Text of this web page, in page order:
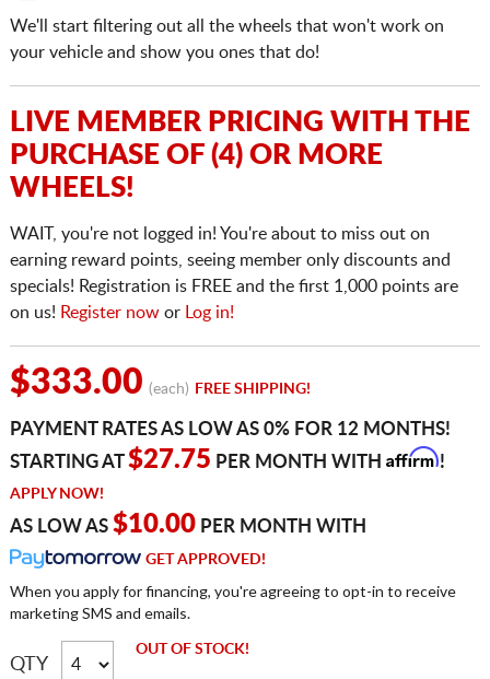
We'll start filtering out all the wheels that won't work on
your vehicle and show you ones that do!
LIVE MEMBER PRICING WITH THE
PURCHASE OF (4) OR MORE
WHEELS!
WAIT, you're not logged in! You're about to miss out on
earning reward points, seeing member only discounts and
specials! Registration is FREE and the first 1,000 points are
on us! Register nowor Log in!
$333.00 (each) FREE SHIPPING!
PAYMENT RATES AS LOW AS 0% FOR 12 MONTHS!
STARTING AT$27.75 PER MONTH WITH Affirm!
APPLY NOW!
AS LOW AS $10.00PER MONTH WITH
GET APPROVED!
When you apply for financing, you're agreeing to opt-in to receive
marketing SMS and emails.
QTY
OUT OF STOCK!